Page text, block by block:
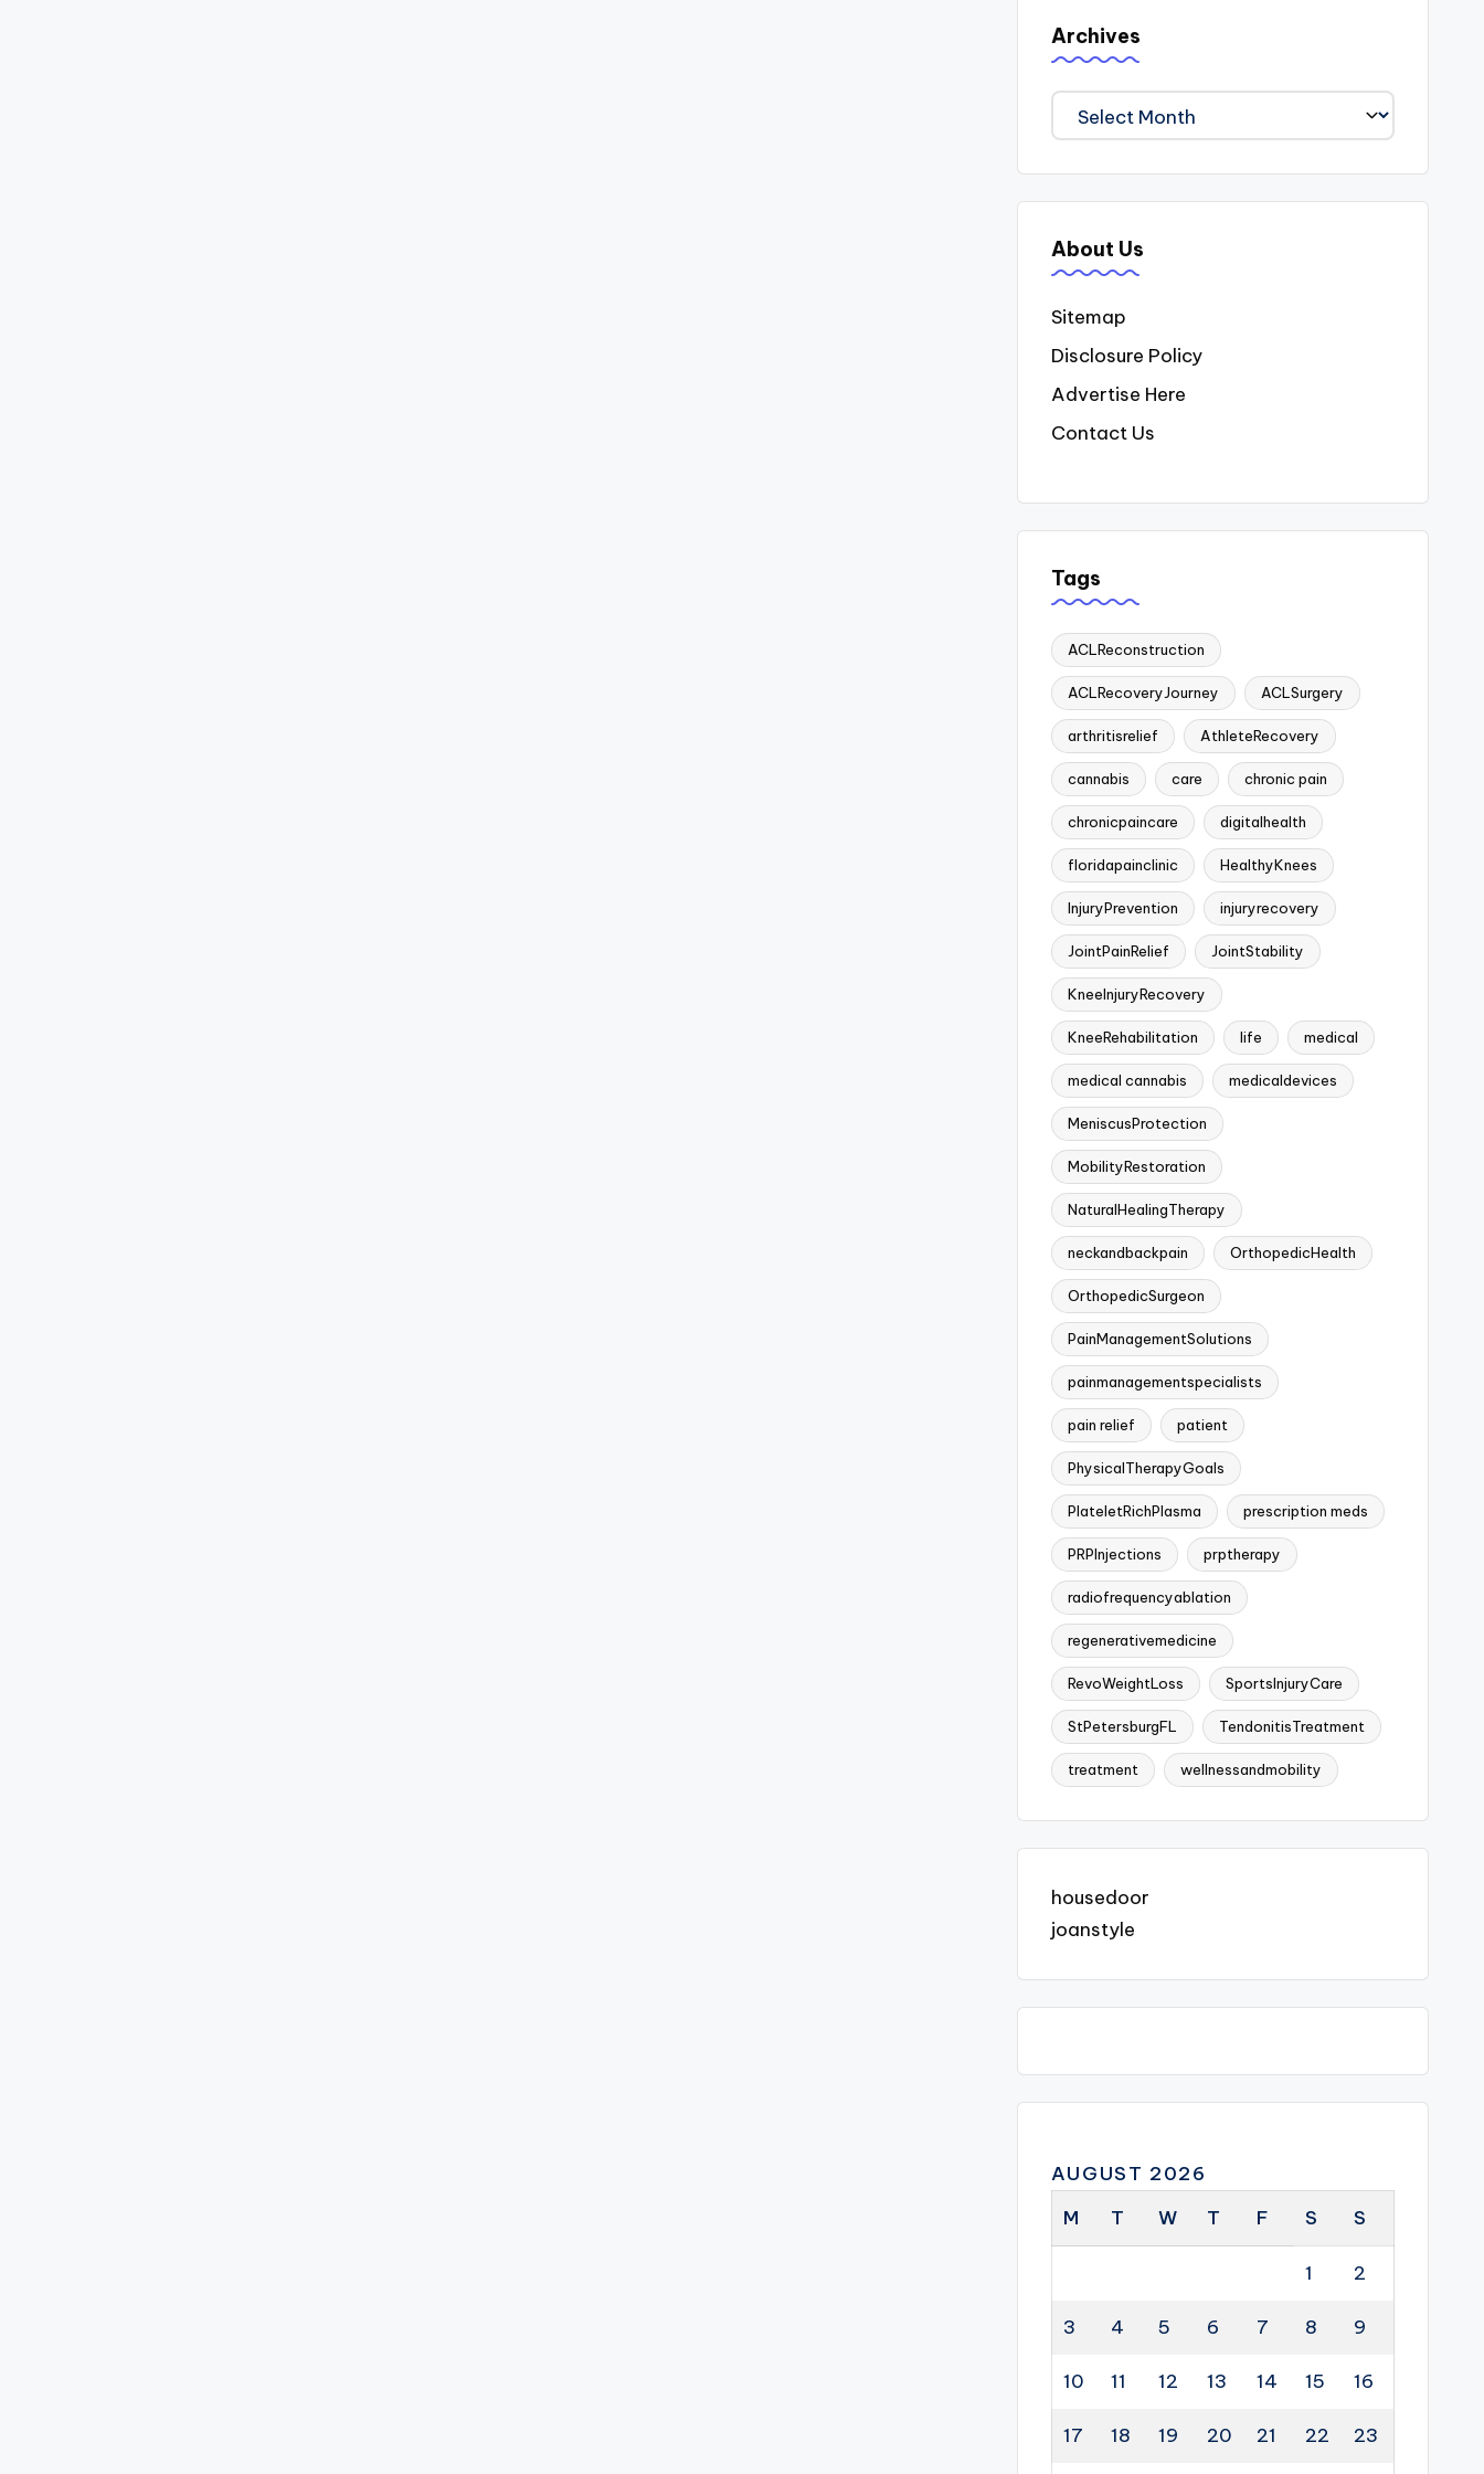
Archives
Archives
About Us
Sitemap
Disclosure Policy
Advertise Here
Contact Us
Tags
ACLReconstruction
ACLRecoveryJourney ACLSurgery
arthritisrelief AthleteRecovery
cannabis care chronic pain
chronicpaincare digitalhealth
floridapainclinic HealthyKnees
InjuryPrevention injuryrecovery
JointPainRelief JointStability
KneeInjuryRecovery
KneeRehabilitation life medical
medical cannabis medicaldevices
MeniscusProtection
MobilityRestoration
NaturalHealingTherapy
neckandbackpain OrthopedicHealth
OrthopedicSurgeon
PainManagementSolutions
painmanagementspecialists
pain relief patient
PhysicalTherapyGoals
PlateletRichPlasma prescription meds
PRPInjections prptherapy
radiofrequencyablation
regenerativemedicine
RevoWeightLoss SportsInjuryCare
StPetersburgFL TendonitisTreatment
treatment wellnessandmobility
housedoor
joanstyle
AUGUST 2026
M
T W T F S S
1 2
3 4 5 6 7 8 9
10 11 12 13 14 15 16
17 18 19 20 21 22 23